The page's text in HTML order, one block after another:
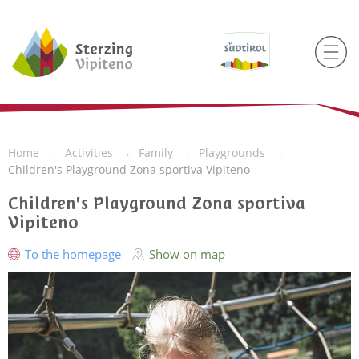
Home Activities Family
Playgrounds
Children's Playground Zona sportiva Vipiteno
Children's Playground Zona sportiva
Vipiteno
To the homepage Show on map